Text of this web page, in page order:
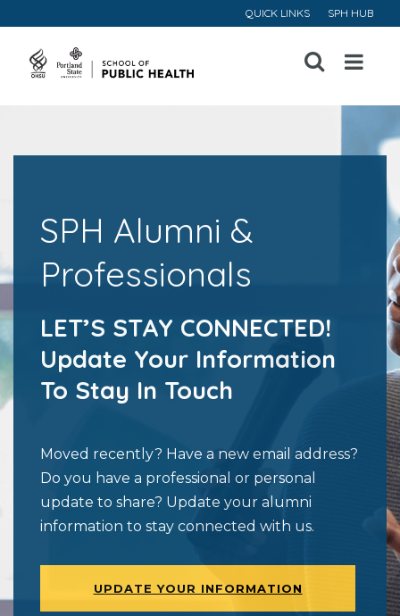
QUICK LINKS SPH HUB
Open
Menu
SPH Alumni &
Professionals
LET’S STAY CONNECTED!
Update Your Information
To Stay In Touch
Moved recently? Have a new email address?
Do you have a professional or personal
update to share? Update your alumni
information to stay connected with us.
UPDATE YOUR INFORMATION